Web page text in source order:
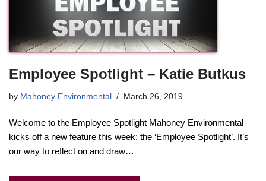
Employee Spotlight – Katie Butkus
by Mahoney Environmental March 26, 2019
Welcome to the Employee Spotlight Mahoney Environmental
kicks off a new feature this week: the ‘Employee Spotlight’. It’s
our way to reflect on and draw…